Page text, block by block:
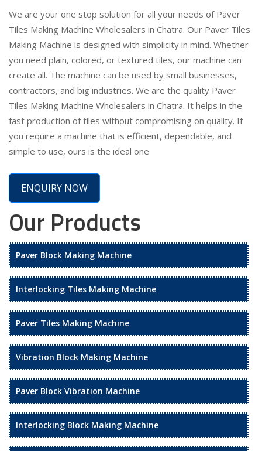
We are your one stop solution for all your needs of Paver
Tiles Making Machine Wholesalers in Chatra. Our Paver Tiles
Making Machine is designed with simplicity in mind. Whether
you need plain, colored, or textured tiles, our machine can
create all. The machine can be used by small businesses,
contractors, and big industries. We are the quality Paver
Tiles Making Machine Wholesalers in Chatra. It helps in the
fast production of tiles without compromising on quality. If
you require a machine that is efficient, dependable, and
simple to use, ours is the ideal one
ENQUIRY NOW
Our Products
Paver Block Making Machine
Interlocking Tiles Making Machine
Paver Tiles Making Machine
Vibration Block Making Machine
Paver Block Vibration Machine
Interlocking Block Making Machine